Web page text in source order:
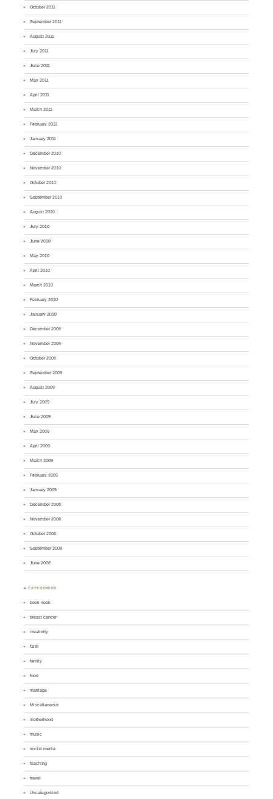
October 2011
September 2011
August 2011
July 2011
June 2011
May 2011
April 2011
March 2011
February 2011
January 2011
December 2010
November 2010
October 2010
September 2010
August 2010
July 2010
June 2010
May 2010
April 2010
March 2010
February 2010
January 2010
December 2009
November 2009
October 2009
September 2009
August 2009
July 2009
June 2009
May 2009
April 2009
March 2009
February 2009
January 2009
December 2008
November 2008
October 2008
September 2008
June 2008
♣ CATEGORIES
book nook
breast cancer
creativity
faith
family
food
marriage
Miscellaneous
motherhood
music
social media
teaching
travel
Uncategorized